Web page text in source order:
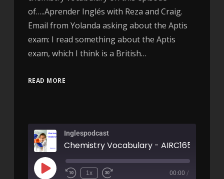
of…..Aprender Inglés with Reza and Craig.
Email from Yolanda asking about the Aptis
exam: I read something about the Aptis
exam, which I think is a British…
READ MORE
Inglespodcast
Chemistry Vocabulary - AIRC165
1x 00:00 /